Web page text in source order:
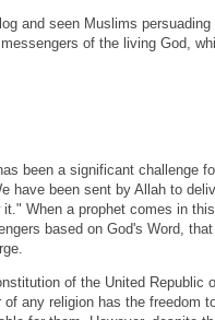
and seen Muslims
of the living God,
been a significant challenge
have been sent by Allah to
When a prophet comes in
based on God's Word,
of the United Republic
any religion has the freedom